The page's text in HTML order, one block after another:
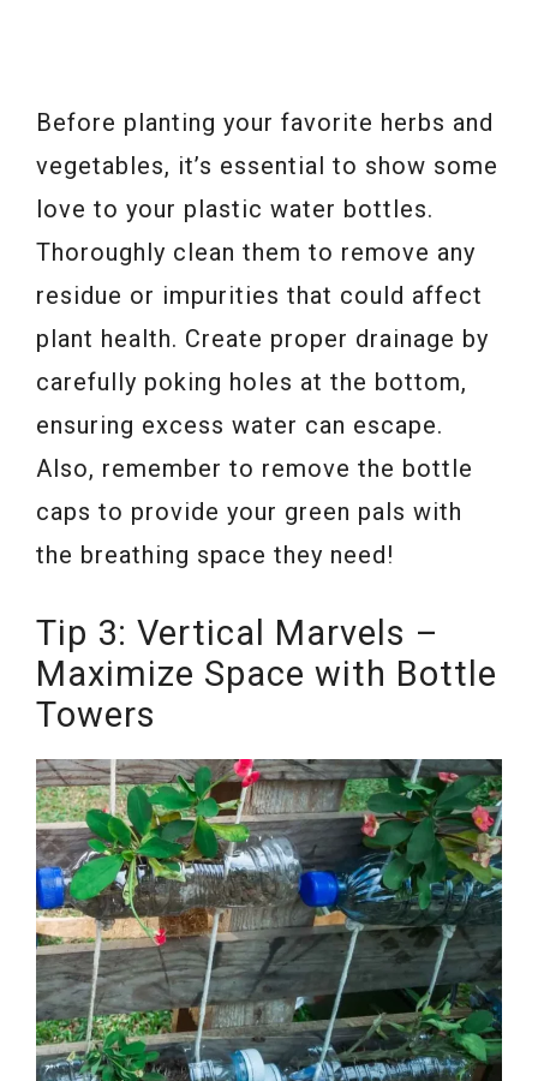
Before planting your favorite herbs and
vegetables, it’s essential to show some
love to your plastic water bottles.
Thoroughly clean them to remove any
residue or impurities that could affect
plant health. Create proper drainage by
carefully poking holes at the bottom,
ensuring excess water can escape.
Also, remember to remove the bottle
caps to provide your green pals with
the breathing space they need!
Tip 3: Vertical Marvels –
Maximize Space with Bottle
Towers